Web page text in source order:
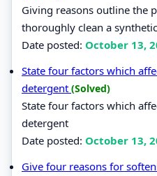
Giving reasons outline the
thoroughly clean a
Date posted: October 13,
State four factors which
detergent (Solved)
State four factors which
detergent
Date posted: October 13,
Give four reasons for